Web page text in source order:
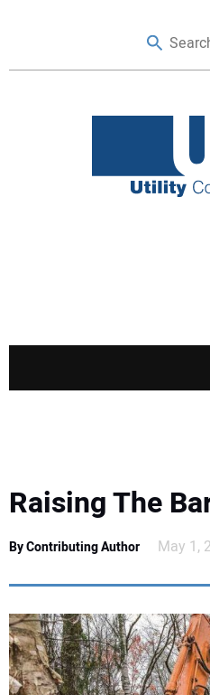
SAFETY & TRAINING
NUCA
EDUCATION
Raising The
By Contributing Author May 1,